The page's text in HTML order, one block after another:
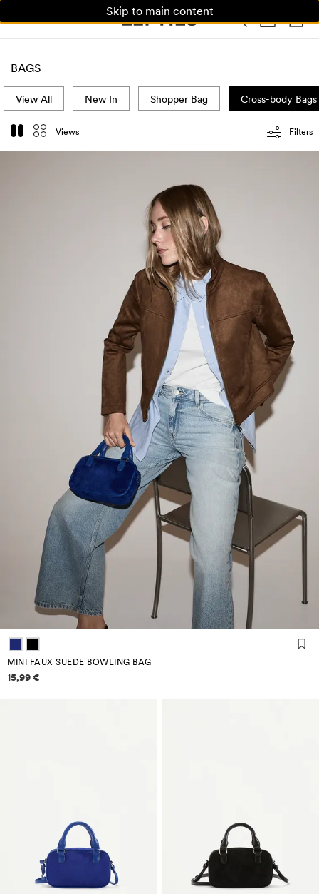
Skip to main content
BAGS
Views Filters
View All New In Shopper Bag Cross-body Bags
MINI FAUX SUEDE BOWLING BAG
Price information
15,99 €